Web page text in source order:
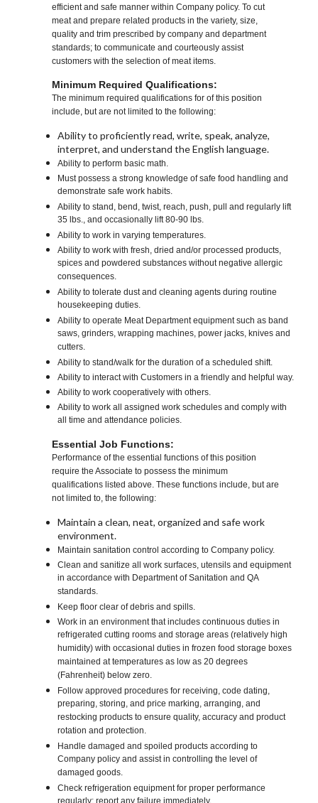
efficient and safe manner within Company policy. To cut
meat and prepare related products in the variety, size,
quality and trim prescribed by company and department
standards; to communicate and courteously assist
customers with the selection of meat items.
Minimum Required Qualifications:
The minimum required qualifications for of this position
include, but are not limited to the following:
Ability to proficiently read, write, speak, analyze,
interpret, and understand the English language.
Ability to perform basic math.
Must possess a strong knowledge of safe food handling and
demonstrate safe work habits.
Ability to stand, bend, twist, reach, push, pull and regularly lift
35 lbs., and occasionally lift 80-90 lbs.
Ability to work in varying temperatures.
Ability to work with fresh, dried and/or processed products,
spices and powdered substances without negative allergic
consequences.
Ability to tolerate dust and cleaning agents during routine
housekeeping duties.
Ability to operate Meat Department equipment such as band
saws, grinders, wrapping machines, power jacks, knives and
cutters.
Ability to stand/walk for the duration of a scheduled shift.
Ability to interact with Customers in a friendly and helpful way.
Ability to work cooperatively with others.
Ability to work all assigned work schedules and comply with
all time and attendance policies.
Essential Job Functions:
Performance of the essential functions of this position
require the Associate to possess the minimum
qualifications listed above. These functions include, but are
not limited to, the following:
Maintain a clean, neat, organized and safe work
environment.
Maintain sanitation control according to Company policy.
Clean and sanitize all work surfaces, utensils and equipment
in accordance with Department of Sanitation and QA
standards.
Keep floor clear of debris and spills.
Work in an environment that includes continuous duties in
refrigerated cutting rooms and storage areas (relatively high
humidity) with occasional duties in frozen food storage boxes
maintained at temperatures as low as 20 degrees
(Fahrenheit) below zero.
Follow approved procedures for receiving, code dating,
preparing, storing, and price marking, arranging, and
restocking products to ensure quality, accuracy and product
rotation and protection.
Handle damaged and spoiled products according to
Company policy and assist in controlling the level of
damaged goods.
Check refrigeration equipment for proper performance